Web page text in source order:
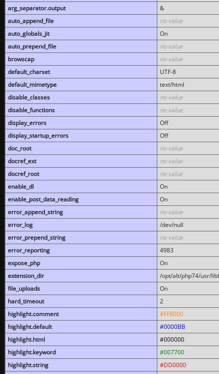
arg_separator.output
&
auto_append_file
no value
auto_globals_jit
On
auto_prepend_file
no value
browscap
no value
default_charset
UTF-8
default_mimetype
text/html
disable_classes
no value
disable_functions
no value
display_errors
Off
display_startup_errors
Off
doc_root
no value
docref_ext
no value
docref_root
no value
enable_dl
On
enable_post_data_reading
On
error_append_string
no value
error_log
/dev/null
error_prepend_string
no value
error_reporting
4983
expose_php
On
extension_dir
/opt/alt/php74/usr/
file_uploads
On
hard_timeout
2
highlight.comment
#FF8000
highlight.default
#0000BB
highlight.html
#000000
highlight.keyword
#007700
highlight.string
#DD0000